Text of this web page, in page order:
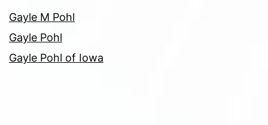
Gayle M Pohl
Gayle Pohl
Gayle Pohl of Iowa